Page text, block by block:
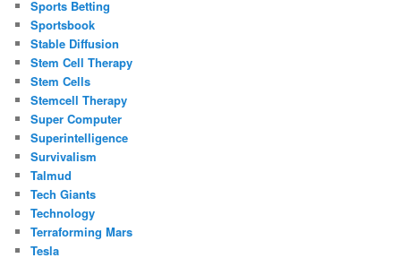
Sports Betting
Sportsbook
Stable Diffusion
Stem Cell Therapy
Stem Cells
Stemcell Therapy
Super Computer
Superintelligence
Survivalism
Talmud
Tech Giants
Technology
Terraforming Mars
Tesla